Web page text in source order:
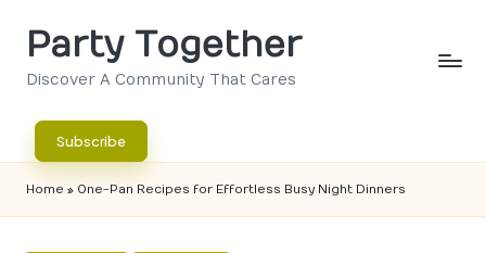
Party Together
Discover A Community That Cares
Subscribe
Home » One-Pan Recipes for Effortless Busy Night Dinners